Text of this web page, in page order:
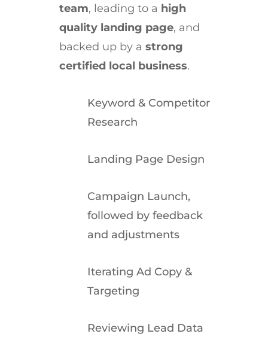
team, leading to a high
quality landing page, and
backed up by a strong
certified local business.
Keyword & Competitor
Research
Landing Page Design
Campaign Launch,
followed by feedback
and adjustments
Iterating Ad Copy &
Targeting
Reviewing Lead Data